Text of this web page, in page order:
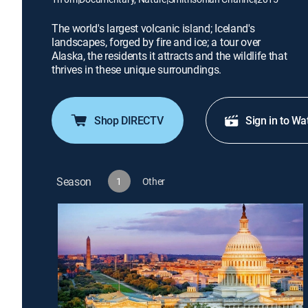
The world's largest volcanic island; Iceland's
landscapes, forged by fire and ice; a tour over
Alaska, the residents it attracts and the wildlife that
thrives in these unique surroundings.
Shop DIRECTV Sign in to
Season 1 Other